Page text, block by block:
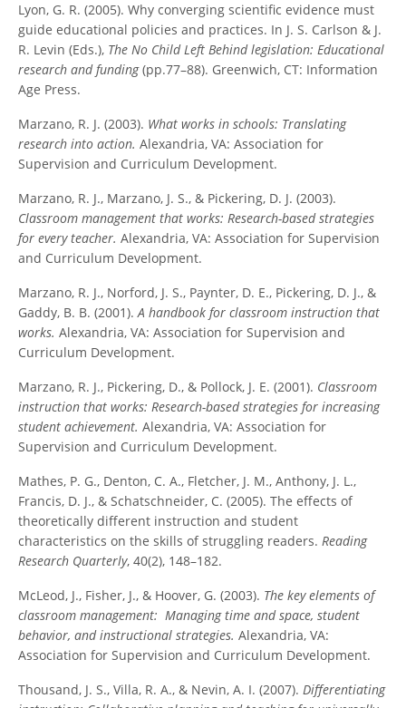
Lyon, G. R. (2005). Why converging scientific evidence must
guide educational policies and practices. In J. S. Carlson & J.
R. Levin (Eds.), The No Child Left Behind legislation: Educational
research and funding(pp.77–88). Greenwich, CT: Information
Age Press.
Marzano, R. J. (2003). What works in schools: Translating
research into action. Alexandria, VA: Association for
Supervision and Curriculum Development.
Marzano, R. J., Marzano, J. S., & Pickering, D. J. (2003).
Classroom management that works: Research-based strategies
for every teacher. Alexandria, VA: Association for Supervision
and Curriculum Development.
Marzano, R. J., Norford, J. S., Paynter, D. E., Pickering, D. J., &
Gaddy, B. B. (2001).A handbook for classroom instruction that
works. Alexandria, VA: Association for Supervision and
Curriculum Development.
Marzano, R. J., Pickering, D., & Pollock, J. E. (2001). Classroom
instruction that works: Research-based strategies for increasing
student achievement. Alexandria, VA: Association for
Supervision and Curriculum Development.
Mathes, P. G., Denton, C. A., Fletcher, J. M., Anthony, J. L.,
Francis, D. J., & Schatschneider, C. (2005). The effects of
theoretically different instruction and student
characteristics on the skills of struggling readers. Reading
Research Quarterly, 40(2), 148–182.
McLeod, J., Fisher, J., & Hoover, G. (2003). The key elements of
classroom management: Managing time and space, student
behavior, and instructional strategies. Alexandria, VA:
Association for Supervision and Curriculum Development.
Thousand, J. S., Villa, R. A., & Nevin, A. I. (2007). Differentiating